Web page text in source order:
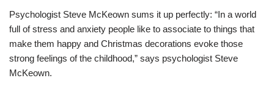
Psychologist Steve McKeown sums it up perfectly: “In a world
full of stress and anxiety people like to associate to things that
make them happy and Christmas decorations evoke those
strong feelings of the childhood,” says psychologist Steve
McKeown.